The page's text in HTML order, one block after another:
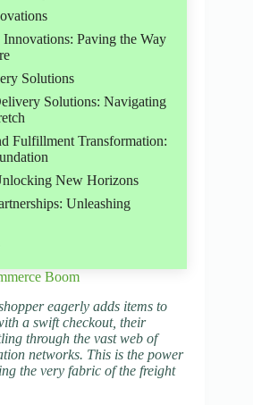
Paving the Way
Solutions
Solutions: Navigating
Fulfillment Transformation:
New Horizons
Unleashing
Boom
eagerly adds items to
a swift checkout, their
through the vast web of
networks. This is the power
the very fabric of the freight